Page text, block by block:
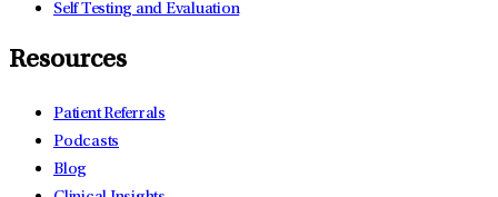
Self Testing and Evaluation
Resources
Patient Referrals
Podcasts
Blog